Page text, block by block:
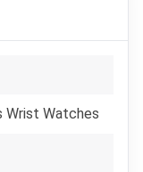
Wrist Watches